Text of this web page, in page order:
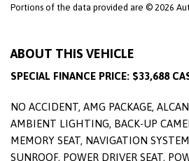
Portions of the data provided are © 2026
ABOUT THIS VEHICLE
SPECIAL FINANCE PRICE: $33,688
NO ACCIDENT, AMG PACKAGE,
AMBIENT LIGHTING, BACK-UP
MEMORY SEAT, NAVIGATION
SUNROOF, POWER DRIVER SEAT,